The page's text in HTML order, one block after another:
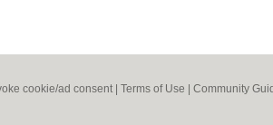
cookie/ad consent | Terms of Use Community